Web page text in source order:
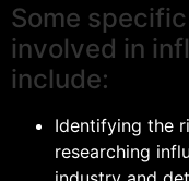
Some
involved in
include:
Identifying the
researching